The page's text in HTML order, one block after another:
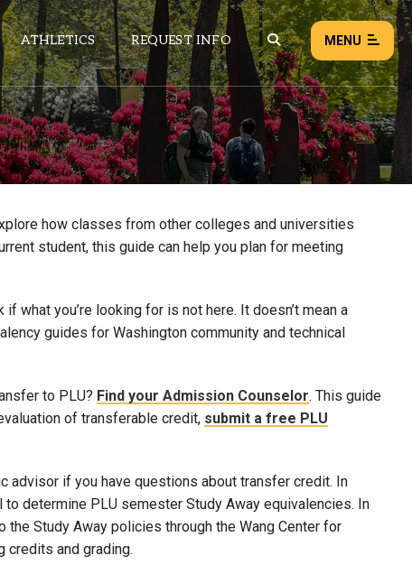
ATHLETICS REQUEST INFO MENU
NEWS EVENTS
Load failed:Retry
how classes from other colleges and universities
student, this guide can help you plan for meeting
what you’re looking for is not here. It doesn’t mean a
guides for Washington community and technical
to PLU? Find your Admission Counselor. This guide
of transferable credit, submit a free PLU
advisor if you have questions about transfer credit. In
determine PLU semester Study Away equivalencies. In
Study Away policies through the Wang Center for
credits and grading.